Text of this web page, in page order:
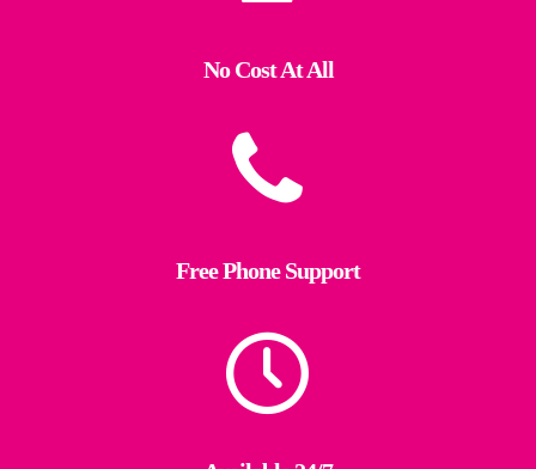
No Cost At All
Free Phone Support